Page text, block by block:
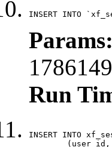
INSERT INTO
Params:
Run
INSERT INTO